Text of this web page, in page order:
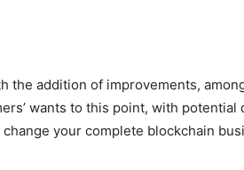
the addition of improvements,
wants to this point, with
change your complete blockchain